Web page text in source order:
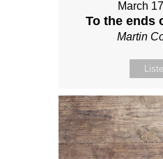
March
To the ends
Martin